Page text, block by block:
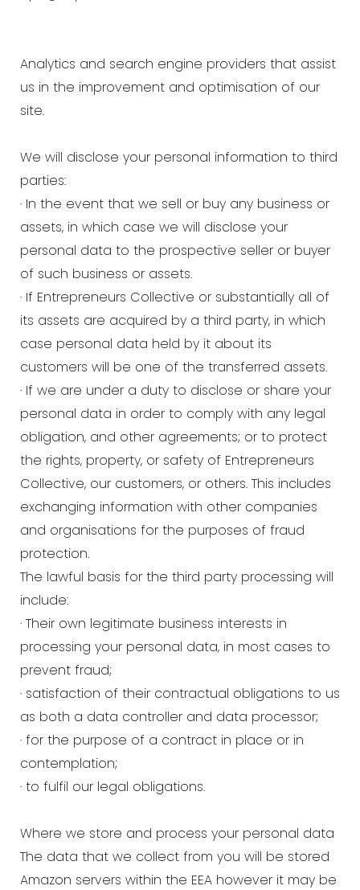
Analytics and search engine providers that assist
us in the improvement and optimisation of our
site.
We will disclose your personal information to third
parties:
· In the event that we sell or buy any business or
assets, in which case we will disclose your
personal data to the prospective seller or buyer
of such business or assets.
· If Entrepreneurs Collective or substantially all of
its assets are acquired by a third party, in which
case personal data held by it about its
customers will be one of the transferred assets.
· If we are under a duty to disclose or share your
personal data in order to comply with any legal
obligation, and other agreements; or to protect
the rights, property, or safety of Entrepreneurs
Collective, our customers, or others. This includes
exchanging information with other companies
and organisations for the purposes of fraud
protection.
The lawful basis for the third party processing will
include:
· Their own legitimate business interests in
processing your personal data, in most cases to
prevent fraud;
· satisfaction of their contractual obligations to us
as both a data controller and data processor;
· for the purpose of a contract in place or in
contemplation;
· to fulfil our legal obligations.
Where we store and process your personal data
The data that we collect from you will be stored
Amazon servers within the EEA however it may be